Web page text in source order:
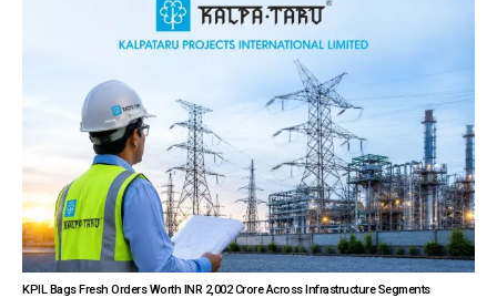
KPIL Bags Fresh Orders Worth INR 2,002 Crore Across Infrastructure Segments